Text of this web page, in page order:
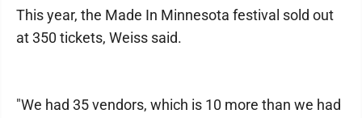
This year, the Made In Minnesota festival sold out
at 350 tickets, Weiss said.
"We had 35 vendors, which is 10 more than we had